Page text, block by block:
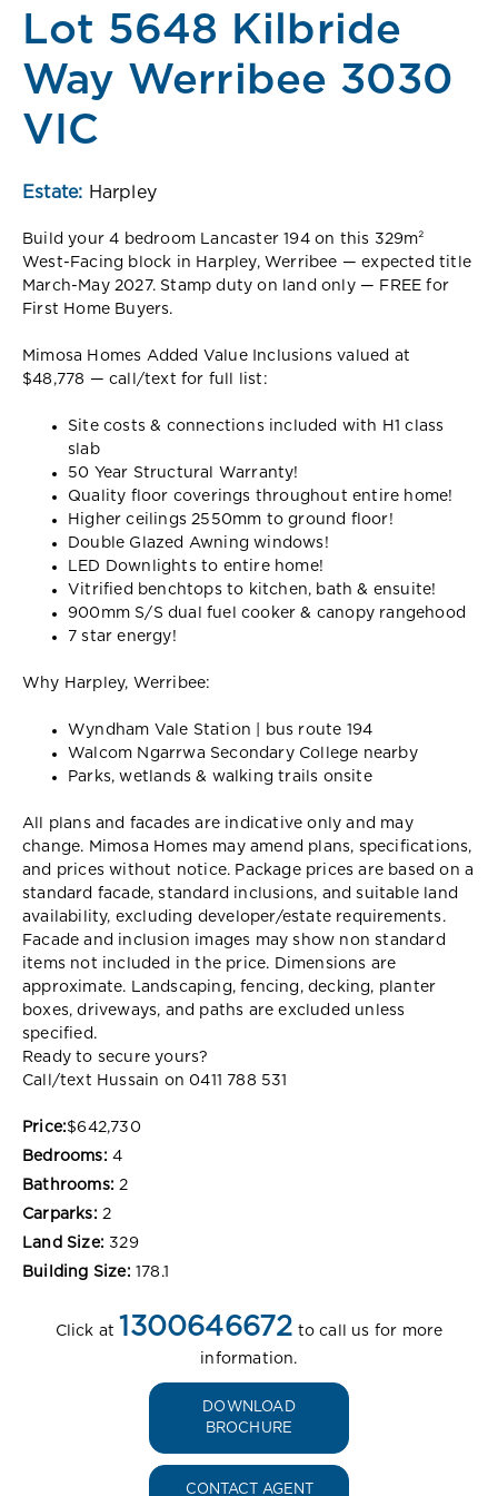
Lot 5648 Kilbride
Way Werribee 3030
VIC
Estate: Harpley
Build your 4 bedroom Lancaster 194 on this 329m²
West-Facing block in Harpley, Werribee — expected title
March-May 2027. Stamp duty on land only — FREE for
First Home Buyers.
Mimosa Homes Added Value Inclusions valued at
$48,778 — call/text for full list:
Site costs & connections included with H1 class
slab
50 Year Structural Warranty!
Quality floor coverings throughout entire home!
Higher ceilings 2550mm to ground floor!
Double Glazed Awning windows!
LED Downlights to entire home!
Vitrified benchtops to kitchen, bath & ensuite!
900mm S/S dual fuel cooker & canopy rangehood
7 star energy!
Why Harpley, Werribee:
Wyndham Vale Station | bus route 194
Walcom Ngarrwa Secondary College nearby
Parks, wetlands & walking trails onsite
All plans and facades are indicative only and may
change. Mimosa Homes may amend plans, specifications,
and prices without notice. Package prices are based on a
standard facade, standard inclusions, and suitable land
availability, excluding developer/estate requirements.
Facade and inclusion images may show non standard
items not included in the price. Dimensions are
approximate. Landscaping, fencing, decking, planter
boxes, driveways, and paths are excluded unless
specified.
Ready to secure yours?
Call/text Hussain on 0411 788 531
Price:$642,730
Bedrooms: 4
Bathrooms: 2
Carparks: 2
Land Size: 329
Building Size: 178.1
Click at 1300646672 to call us for more
information.
DOWNLOAD
BROCHURE
CONTACT AGENT